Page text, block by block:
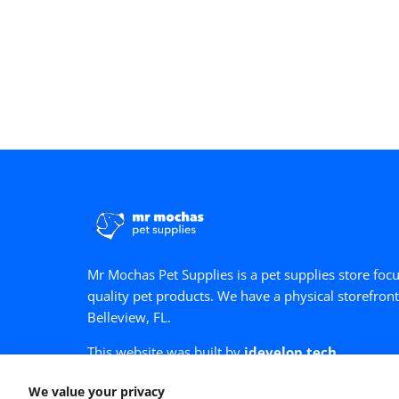
We value your privacy
Mr Mochas Pet Supplies is a pet supplies store
quality pet products. We have a physical
Belleview, FL.
This website was built byidevelop.tech
FacebookGoogle Maps